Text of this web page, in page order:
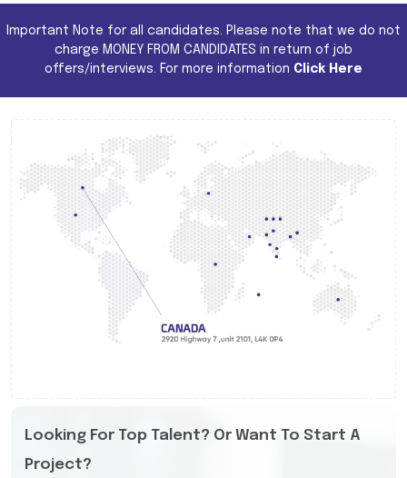
Important Note for all candidates. Please note that we do not
charge MONEY FROM CANDIDATES in return of job
offers/interviews. For more information Click Here
Looking For Top Talent? Or Want To Start A
Project?